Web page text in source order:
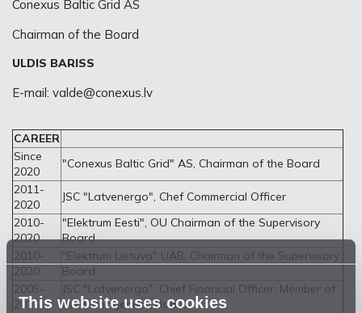
This website uses cookies
Conexus Baltic Grid AS
Chairman of the Board
ULDIS BARISS
E-mail: valde@conexus.lv
CAREER
Since
2020
"Conexus Baltic Grid" AS, Chairman of the Board
2011-
2020
JSC "Latvenergo", Chef Commercial Officer
2010-
2020
"Elektrum Eesti", OU Chairman of the Supervisory
Board
2010-
2020
"Elektrum Lietuva" UAB, Chairman of the Supervisory
Board
2005-
2011
JSC "Latvenergo", Chief Financial Officer, Member of
the Management Board